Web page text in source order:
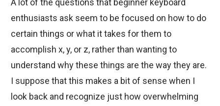
enthusiasts ask seem to be focused on how to do
certain things or what it takes for them to
accomplish x, y, or z, rather than wanting to
understand why these things are the way they are.
I suppose that this makes a bit of sense when I
look back and recognize just how overwhelming